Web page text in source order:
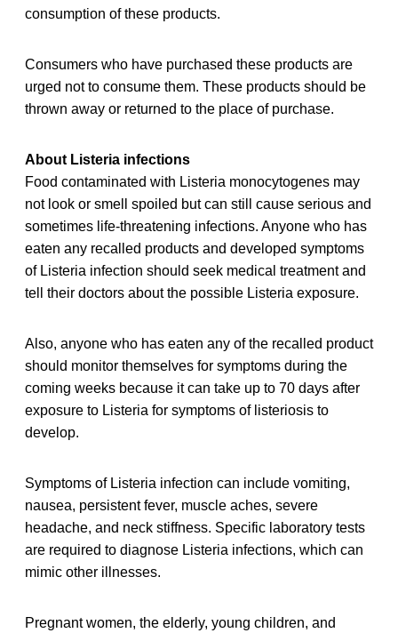
consumption of these products.
Consumers who have purchased these products are
urged not to consume them. These products should be
thrown away or returned to the place of purchase.
About Listeria infections
Food contaminated with Listeria monocytogenes may
not look or smell spoiled but can still cause serious and
sometimes life-threatening infections. Anyone who has
eaten any recalled products and developed symptoms
of Listeria infection should seek medical treatment and
tell their doctors about the possible Listeria exposure.
Also, anyone who has eaten any of the recalled product
should monitor themselves for symptoms during the
coming weeks because it can take up to 70 days after
exposure to Listeria for symptoms of listeriosis to
develop.
Symptoms of Listeria infection can include vomiting,
nausea, persistent fever, muscle aches, severe
headache, and neck stiffness. Specific laboratory tests
are required to diagnose Listeria infections, which can
mimic other illnesses.
Pregnant women, the elderly, young children, and